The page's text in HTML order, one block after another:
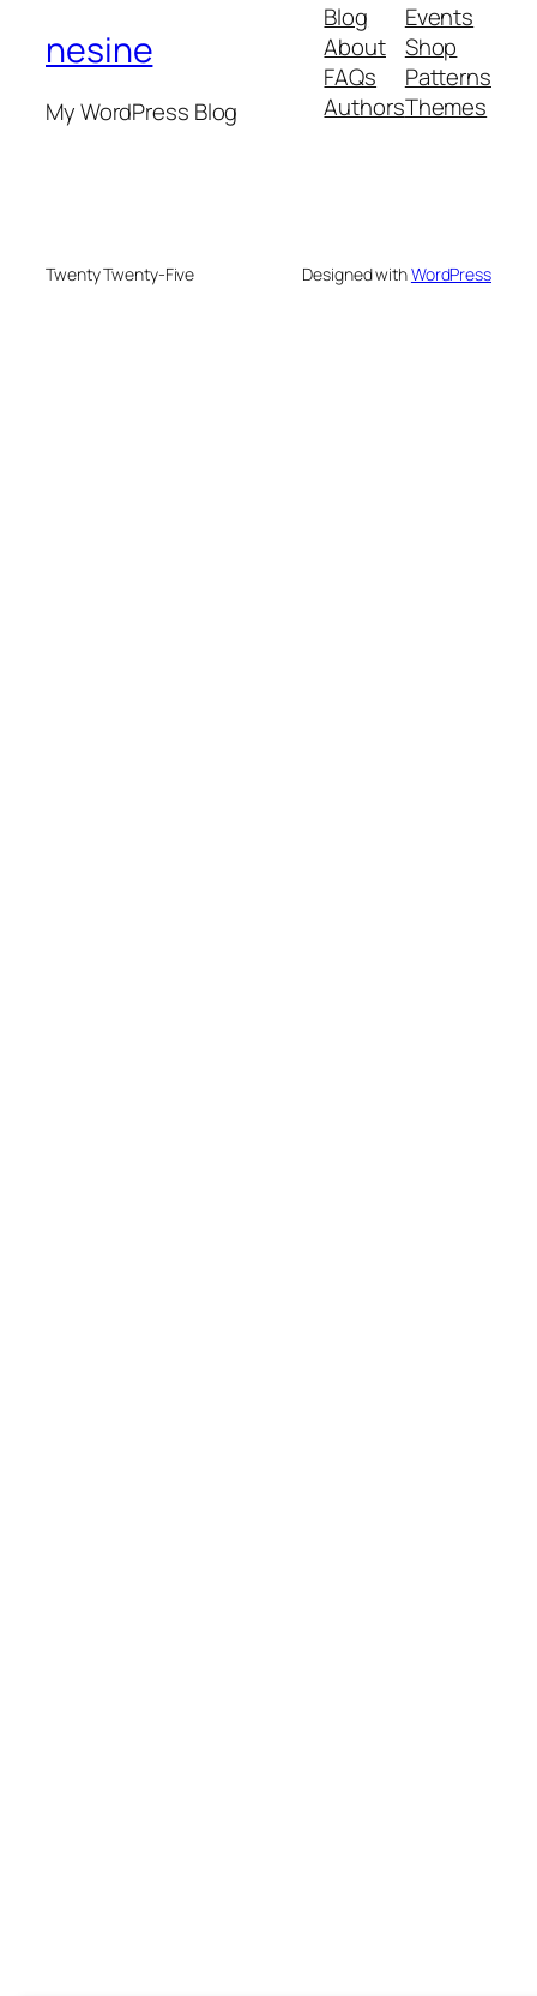
nesine
My WordPress Blog
Blog
About
FAQs
Authors
Events
Shop
Patterns
Themes
Twenty Twenty-Five Designed withWordPress